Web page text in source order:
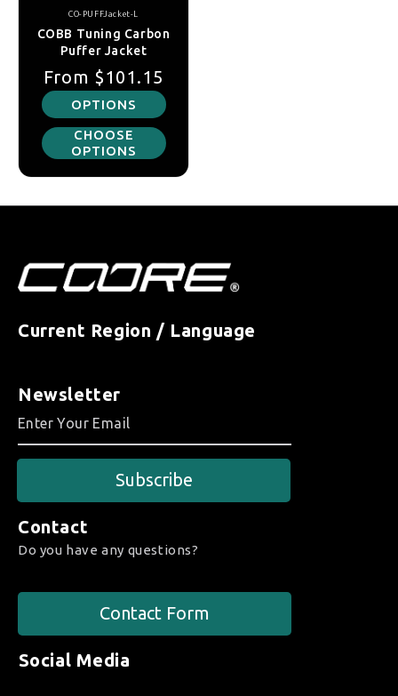
CO-PUFFJacket-L
COBB Tuning Carbon
Puffer Jacket
Regular price
Sale price
From $101.15
OPTIONS
CHOOSE
OPTIONS
Current Region / Language
Newsletter
Subscribe
Contact
Do you have any questions?
Contact Form
Social Media